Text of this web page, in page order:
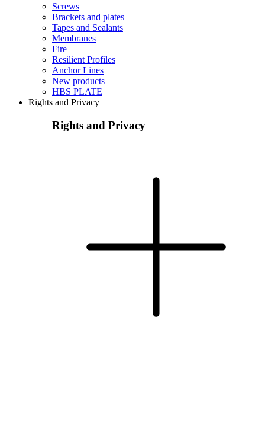
Screws
Brackets and plates
Tapes and Sealants
Membranes
Fire
Resilient Profiles
Anchor Lines
New products
HBS PLATE
Rights and Privacy
Rights and Privacy